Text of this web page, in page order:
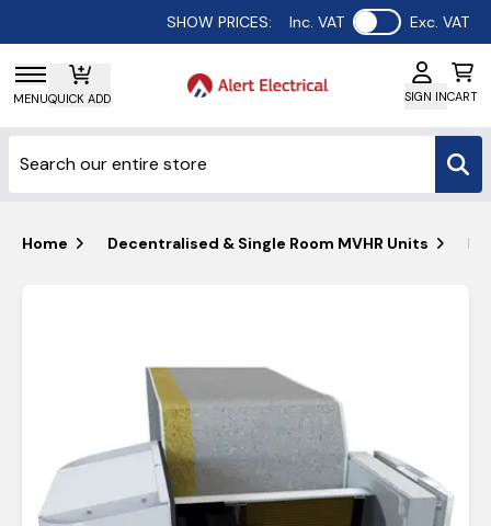
SHOW PRICES: Inc. VAT Use setting
Exc. VAT
MENUQUICK ADD SIGN INCART
Home Decentralised & Single Room MVHR Units